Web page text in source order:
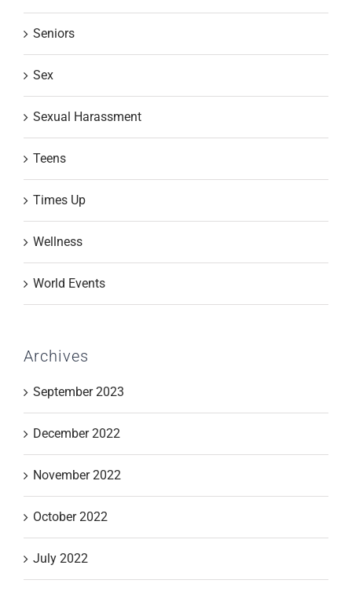
Seniors
Sex
Sexual Harassment
Teens
Times Up
Wellness
World Events
Archives
September 2023
December 2022
November 2022
October 2022
July 2022